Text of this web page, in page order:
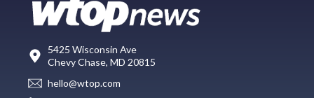
5425 Wisconsin Ave
Chevy Chase, MD 20815
hello@wtop.com